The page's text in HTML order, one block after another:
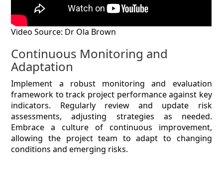
Video Source: Dr Ola Brown
Continuous Monitoring and
Adaptation
Implement a robust monitoring and evaluation
framework to track project performance against key
indicators. Regularly review and update risk
assessments, adjusting strategies as needed.
Embrace a culture of continuous improvement,
allowing the project team to adapt to changing
conditions and emerging risks.